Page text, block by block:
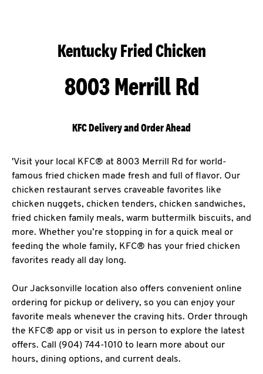
Kentucky Fried Chicken
8003 Merrill Rd
KFC Delivery and Order Ahead
'Visit your local KFC® at 8003 Merrill Rd for world-
famous fried chicken made fresh and full of flavor. Our
chicken restaurant serves craveable favorites like
chicken nuggets, chicken tenders, chicken sandwiches,
fried chicken family meals, warm buttermilk biscuits, and
more. Whether you’re stopping in for a quick meal or
feeding the whole family, KFC® has your fried chicken
favorites ready all day long.
Our Jacksonville location also offers convenient online
ordering for pickup or delivery, so you can enjoy your
favorite meals whenever the craving hits. Order through
the KFC® app or visit us in person to explore the latest
offers. Call (904) 744-1010 to learn more about our
hours, dining options, and current deals.